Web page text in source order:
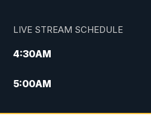
LIVE STREAM SCHEDULE
4:30AM
5:00AM
6:00AM